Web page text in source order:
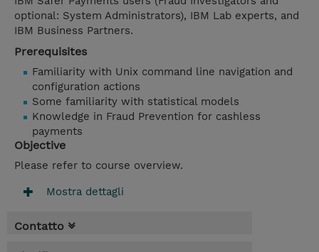
optional: System Administrators), IBM Lab experts, and
IBM Business Partners.
Prerequisites
Familiarity with Unix command line navigation and
configuration actions
Some familiarity with statistical models
Knowledge in Fraud Prevention for cashless
payments
Objective
Please refer to course overview.
Mostra dettagli
Contatto